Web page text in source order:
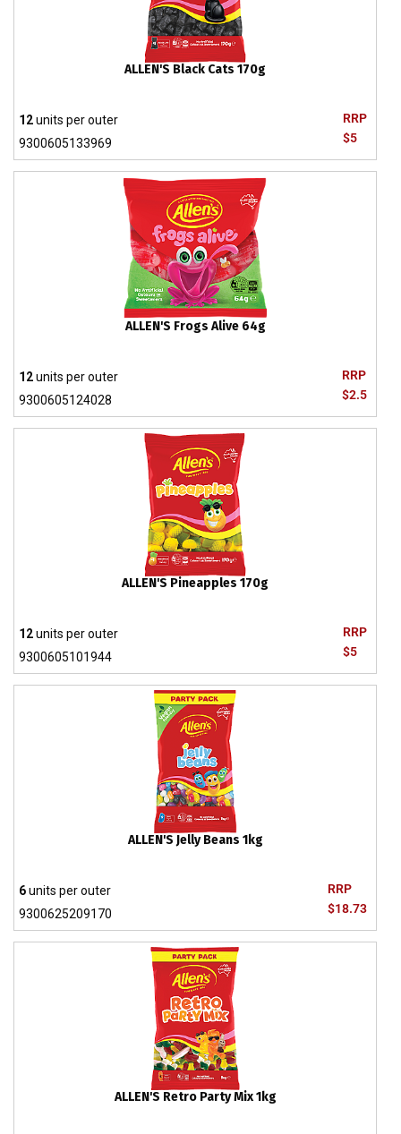
ALLEN'S Black Cats 170g
RRP
$5
12units per outer
9300605133969
ALLEN'S Frogs Alive 64g
RRP
$2.5
12units per outer
9300605124028
ALLEN'S Pineapples 170g
RRP
$5
12units per outer
9300605101944
ALLEN'S Jelly Beans 1kg
RRP
$18.73
6units per outer
9300625209170
ALLEN'S Retro Party Mix 1kg